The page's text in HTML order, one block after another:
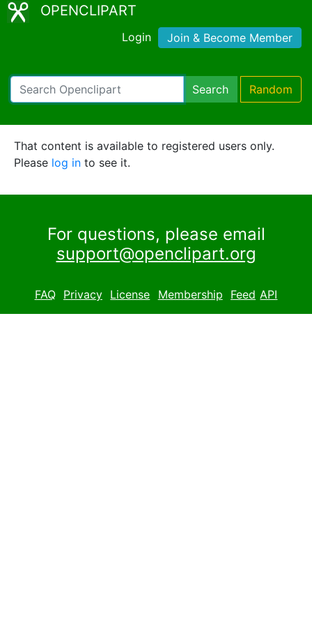
OPENCLIPART
Login Join & Become Member
Search Random
That content is available to registered users only.
Please log in to see it.
For questions, please email
support@openclipart.org
FAQ Privacy License Membership Feed API